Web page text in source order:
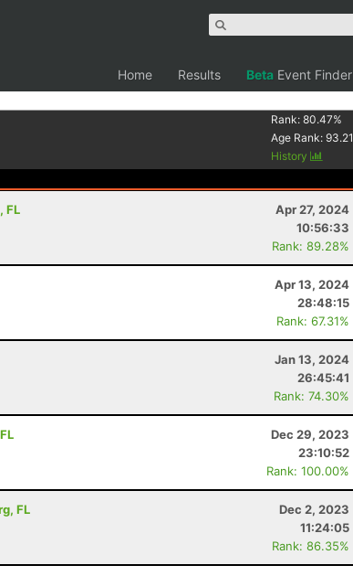
Home Results Beta Event Finder
Rank:80.47%
Age Rank:93.21
History
FL
Apr 27, 2024
10:56:33
Rank: 89.28%
Apr 13, 2024
28:48:15
Rank: 67.31%
Jan 13, 2024
26:45:41
Rank: 74.30%
Dec 29, 2023
23:10:52
Rank: 100.00%
FL
Dec 2, 2023
11:24:05
Rank: 86.35%